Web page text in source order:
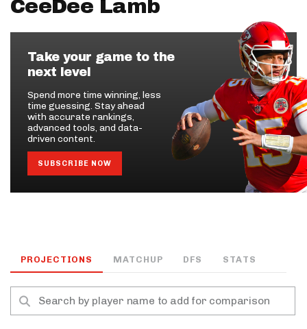
CeeDee Lamb
Take your game to the
next level
Spend more time winning, less
time guessing. Stay ahead
with accurate rankings,
advanced tools, and data-
driven content.
SUBSCRIBE NOW
PROJECTIONS MATCHUP DFS STATS